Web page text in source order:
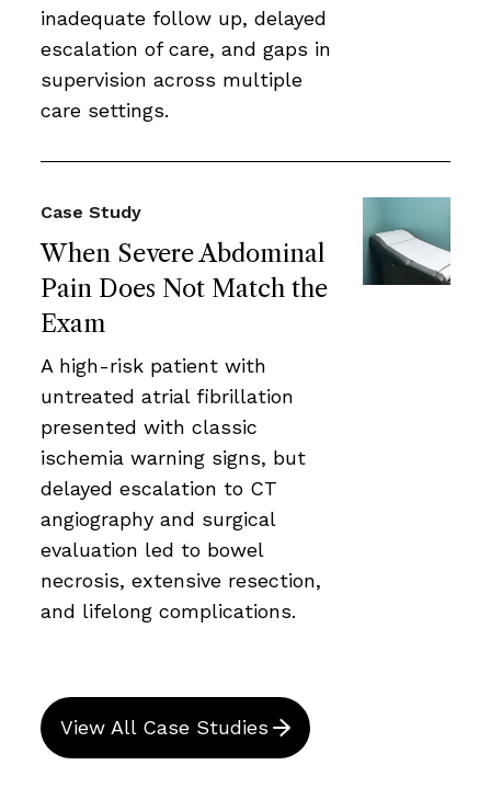
inadequate follow up, delayed
escalation of care, and gaps in
supervision across multiple
care settings.
When Severe Abdominal
Pain Does Not Match the
Exam
Case Study
A high-risk patient with
untreated atrial fibrillation
presented with classic
ischemia warning signs, but
delayed escalation to CT
angiography and surgical
evaluation led to bowel
necrosis, extensive resection,
and lifelong complications.
View All Case Studies